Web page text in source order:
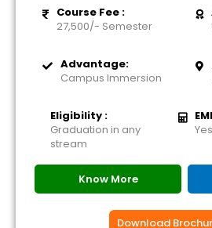
Course Fee :
27,500/- Semester
Advantage:
Campus Immersion
Eligibility :
Graduation in any
stream
Yes
Know More
Download